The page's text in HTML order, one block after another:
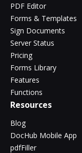
PDF Editor
Forms & Templates
Sign Documents
Server Status
Pricing
Forms Library
Features
Functions
Resources
Blog
DocHub Mobile App
pdfFiller